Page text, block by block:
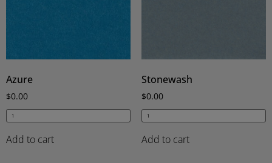
Azure
$0.00
Add to cart
Stonewash
$0.00
Add to cart